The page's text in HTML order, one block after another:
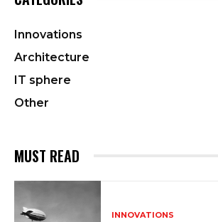
Innovations
Architecture
IT sphere
Other
MUST READ
INNOVATIONS